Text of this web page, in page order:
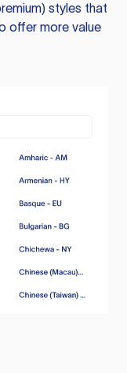
styles that
offer more value